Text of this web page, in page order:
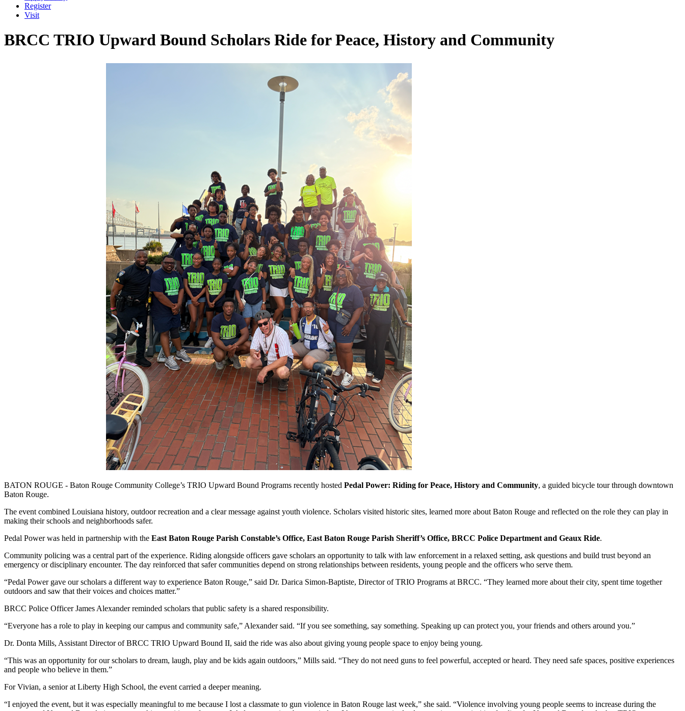
Register
Visit
BRCC TRIO Upward Bound Scholars Ride for Peace, History and Community
BATON ROUGE - Baton Rouge Community College’s TRIO Upward Bound Programs recently hosted Pedal Power: Riding for Peace, History and Community, a guided bicycle tour through downtown
Baton Rouge.
The event combined Louisiana history, outdoor recreation and a clear message against youth violence. Scholars visited historic sites, learned more about Baton Rouge and reflected on the role they can play in
making their schools and neighborhoods safer.
Pedal Power was held in partnership with the East Baton Rouge Parish Constable’s Office, East Baton Rouge Parish Sheriff’s Office, BRCC Police Department and Geaux Ride.
Community policing was a central part of the experience. Riding alongside officers gave scholars an opportunity to talk with law enforcement in a relaxed setting, ask questions and build trust beyond an
emergency or disciplinary encounter. The day reinforced that safer communities depend on strong relationships between residents, young people and the officers who serve them.
“Pedal Power gave our scholars a different way to experience Baton Rouge,” said Dr. Darica Simon-Baptiste, Director of TRIO Programs at BRCC. “They learned more about their city, spent time together
outdoors and saw that their voices and choices matter.”
BRCC Police Officer James Alexander reminded scholars that public safety is a shared responsibility.
“Everyone has a role to play in keeping our campus and community safe,” Alexander said. “If you see something, say something. Speaking up can protect you, your friends and others around you.”
Dr. Donta Mills, Assistant Director of BRCC TRIO Upward Bound II, said the ride was also about giving young people space to enjoy being young.
“This was an opportunity for our scholars to dream, laugh, play and be kids again outdoors,” Mills said. “They do not need guns to feel powerful, accepted or heard. They need safe spaces, positive experiences
and people who believe in them.”
For Vivian, a senior at Liberty High School, the event carried a deeper meaning.
“I enjoyed the event, but it was especially meaningful to me because I lost a classmate to gun violence in Baton Rouge last week,” she said. “Violence involving young people seems to increase during the